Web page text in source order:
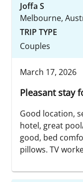
Joffa S
Melbourne,
TRIP TYPE
Couples
March 17, 2026
Pleasant stay
Good location,
hotel, great
good, bed
pillows. TV